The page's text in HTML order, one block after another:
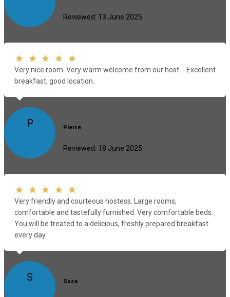
Reviewed: 13 June 2025
Very nice room. Very warm welcome from our host. - Excellent
breakfast, good location.
P Pierre
Reviewed: 18 June 2025
Very friendly and courteous hostess. Large rooms,
comfortable and tastefully furnished. Very comfortable beds.
You will be treated to a delicious, freshly prepared breakfast
every day.
S Susa